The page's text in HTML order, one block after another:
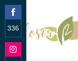
336
Share
on